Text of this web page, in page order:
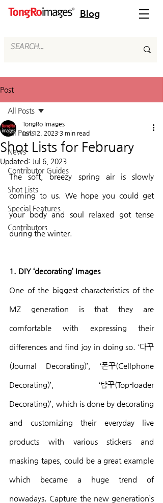
Blog
Post
All Posts
News
Contributor Guides
Shot Lists
Special Features
Contributors
All Posts
Shot Lists for February
TongRo Images
Jan 12, 2023 3 min read
Updated: Jul 6, 2023
The soft, breezy spring air is slowly
coming to us. We hope you could get
your body and soul relaxed got tense
during the winter.
1. DIY ‘decorating’ Images
One of the biggest characteristics of the
MZ generation is that they are
comfortable with expressing their
differences and find joy in doing so. ‘다꾸
(Journal Decorating)’, ‘폰꾸(Cellphone
Decorating)’, ‘탑꾸(Top-loader
Decorating)’, which is done by decorating
and customizing their everyday live
products with various stickers and
masking tapes, could be a great example
which became a huge trend of
nowadays. Capture the new generation’s